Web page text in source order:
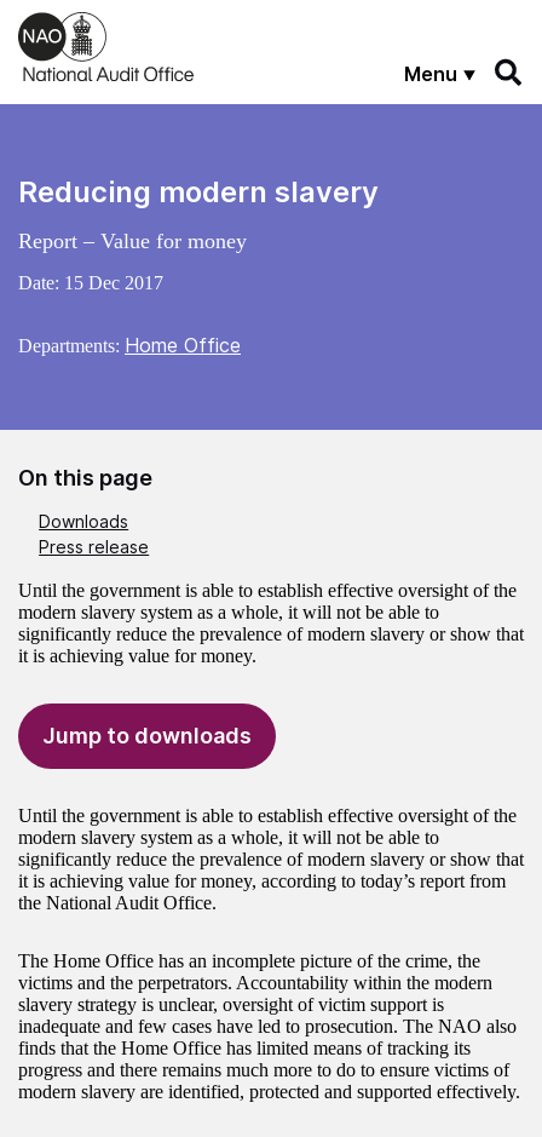
Skip to main content
Menu
Reducing modern slavery
Report – Value for money
Date: 15 Dec 2017
Departments: Home Office
On this page
Downloads
Press release
Until the government is able to establish effective oversight of the
modern slavery system as a whole, it will not be able to
significantly reduce the prevalence of modern slavery or show that
it is achieving value for money.
Jump to downloads
Until the government is able to establish effective oversight of the
modern slavery system as a whole, it will not be able to
significantly reduce the prevalence of modern slavery or show that
it is achieving value for money, according to today’s report from
the National Audit Office.
The Home Office has an incomplete picture of the crime, the
victims and the perpetrators. Accountability within the modern
slavery strategy is unclear, oversight of victim support is
inadequate and few cases have led to prosecution. The NAO also
finds that the Home Office has limited means of tracking its
progress and there remains much more to do to ensure victims of
modern slavery are identified, protected and supported effectively.